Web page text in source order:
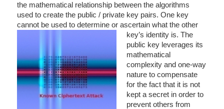
the mathematical relationship between the algorithms
used to create the public / private key pairs. One key
cannot be used to determine or ascertain what the other
key’s identity is. The
public key leverages its
mathematical
complexity and one-way
nature to compensate
for the fact that it is not
kept a secret in order to
prevent others from